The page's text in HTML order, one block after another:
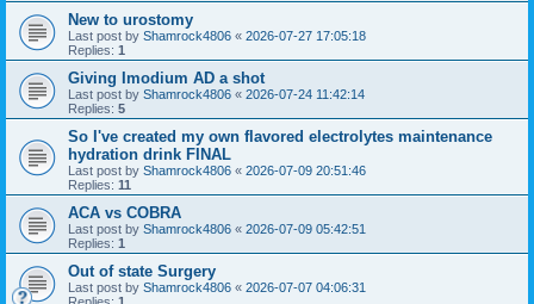
New to urostomy
Last post by Shamrock4806 « 2026-07-27 17:05:18
Replies: 1
Giving Imodium AD a shot
Last post by Shamrock4806 « 2026-07-24 11:42:14
Replies: 5
So I've created my own flavored electrolytes maintenance
hydration drink FINAL
Last post by Shamrock4806 « 2026-07-09 20:51:46
Replies: 11
ACA vs COBRA
Last post by Shamrock4806 « 2026-07-09 05:42:51
Replies: 1
Out of state Surgery
Last post by Shamrock4806 « 2026-07-07 04:06:31